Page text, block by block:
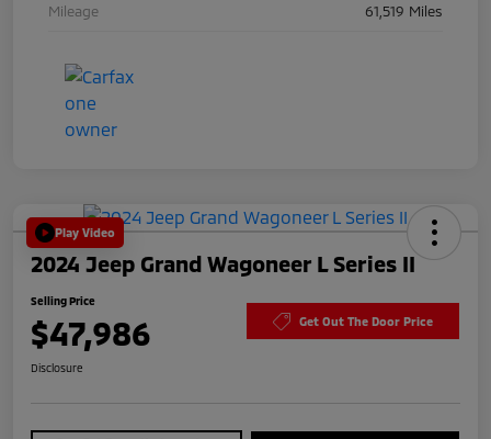
Mileage 61,519 Miles
Play Video
2024 Jeep Grand Wagoneer L Series II
Selling Price
$47,986 Get Out The Door Price
Disclosure